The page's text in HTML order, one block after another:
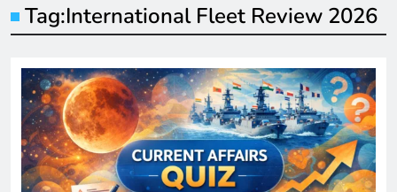
Tag:International Fleet Review 2026